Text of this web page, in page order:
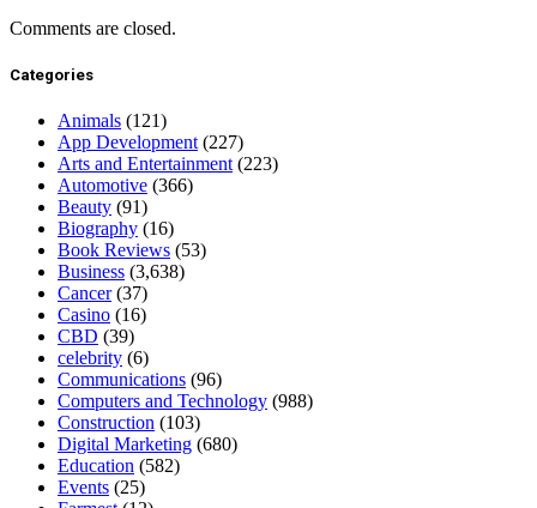
Comments are closed.
Categories
Animals (121)
App Development(227)
Arts and Entertainment(223)
Automotive (366)
Beauty (91)
Biography (16)
Book Reviews (53)
Business (3,638)
Cancer(37)
Casino (16)
CBD (39)
celebrity (6)
Communications (96)
Computers and Technology (988)
Construction (103)
Digital Marketing (680)
Education (582)
Events (25)